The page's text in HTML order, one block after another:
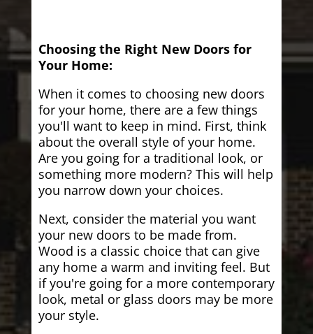
Choosing the Right New Doors for
Your Home:
When it comes to choosing new doors
for your home, there are a few things
you'll want to keep in mind. First, think
about the overall style of your home.
Are you going for a traditional look, or
something more modern? This will help
you narrow down your choices.
Next, consider the material you want
your new doors to be made from.
Wood is a classic choice that can give
any home a warm and inviting feel. But
if you're going for a more contemporary
look, metal or glass doors may be more
your style.